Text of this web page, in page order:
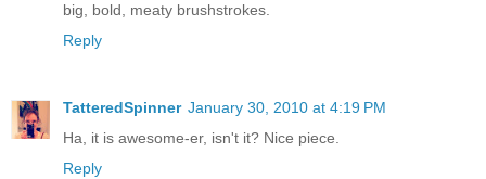
big, bold, meaty brushstrokes.
Reply
TatteredSpinner January 30, 2010 at 4:19 PM
Ha, it is awesome-er, isn't it? Nice piece.
Reply